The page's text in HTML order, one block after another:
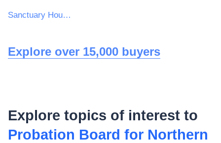
Sanctuary Housing Group
Explore over 15,000 buyers
Explore topics of interest to
Probation Board for Northern